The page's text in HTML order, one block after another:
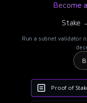
Become
Stake
Run a subnet validator
Proof of